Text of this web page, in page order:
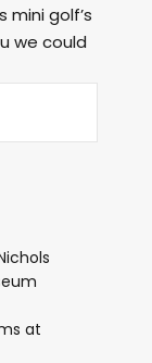
mini golf’s
we could
at